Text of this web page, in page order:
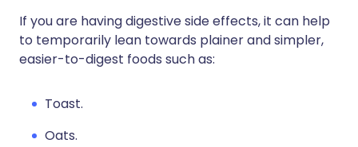
If you are having digestive side effects, it can help
to temporarily lean towards plainer and simpler,
easier-to-digest foods such as:
Toast.
Oats.